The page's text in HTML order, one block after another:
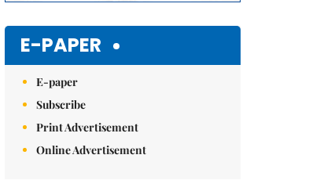
E-PAPER
E-paper
Subscribe
Print Advertisement
Online Advertisement